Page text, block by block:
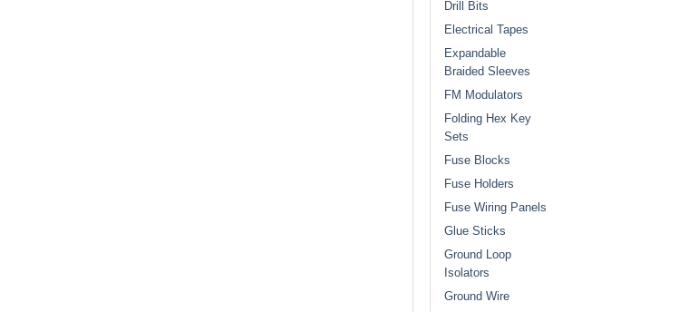
Drill Bits
Electrical Tapes
Expandable
Braided Sleeves
FM Modulators
Folding Hex Key
Sets
Fuse Blocks
Fuse Holders
Fuse Wiring Panels
Glue Sticks
Ground Loop
Isolators
Ground Wire